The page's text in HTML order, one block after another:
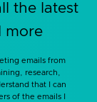
the latest
more
emails from
research,
that I can
of the emails I